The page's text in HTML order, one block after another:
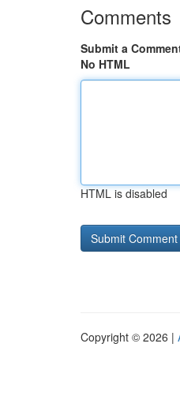
Comments
Submit a
No HTML
HTML is disabled
Copyright © 2026 |